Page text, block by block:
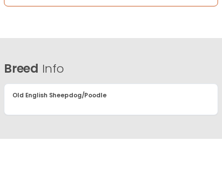
Breed Info
Old English Sheepdog/Poodle